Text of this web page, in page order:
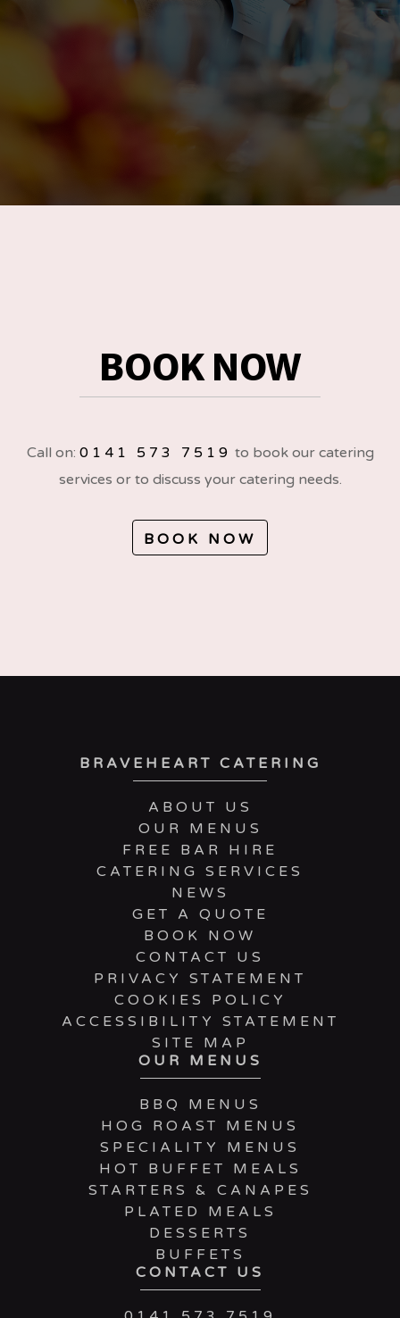
BOOK NOW
Call on: 0141 573 7519 to book our catering
services or to discuss your catering needs.
BOOK NOW
BRAVEHEART CATERING
ABOUT US
OUR MENUS
FREE BAR HIRE
CATERING SERVICES
NEWS
GET A QUOTE
BOOK NOW
CONTACT US
PRIVACY STATEMENT
COOKIES POLICY
ACCESSIBILITY STATEMENT
SITE MAP
OUR MENUS
BBQ MENUS
HOG ROAST MENUS
SPECIALITY MENUS
HOT BUFFET MEALS
STARTERS & CANAPES
PLATED MEALS
DESSERTS
BUFFETS
CONTACT US